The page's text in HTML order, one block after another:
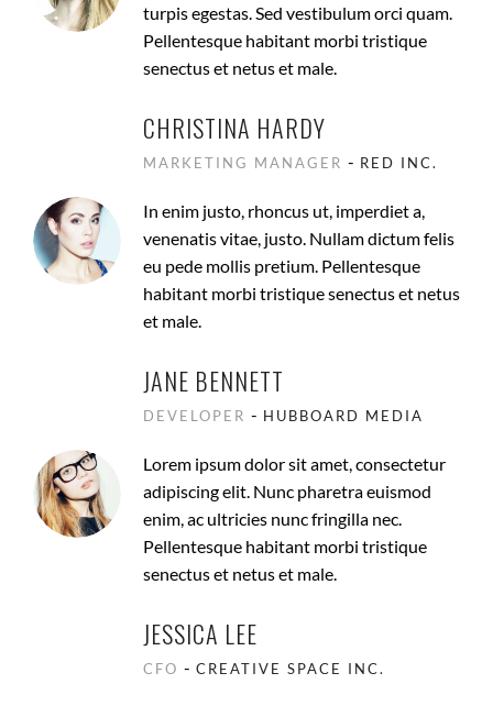
turpis egestas. Sed vestibulum orci quam.
Pellentesque habitant morbi tristique
senectus et netus et male.
CHRISTINA HARDY
MARKETING MANAGER - RED INC.
In enim justo, rhoncus ut, imperdiet a,
venenatis vitae, justo. Nullam dictum felis
eu pede mollis pretium. Pellentesque
habitant morbi tristique senectus et netus
et male.
JANE BENNETT
DEVELOPER - HUBBOARD MEDIA
Lorem ipsum dolor sit amet, consectetur
adipiscing elit. Nunc pharetra euismod
enim, ac ultricies nunc fringilla nec.
Pellentesque habitant morbi tristique
senectus et netus et male.
JESSICA LEE
CFO - CREATIVE SPACE INC.